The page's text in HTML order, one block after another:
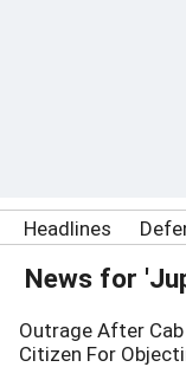
Headlines
News for
Outrage After
Citizen For